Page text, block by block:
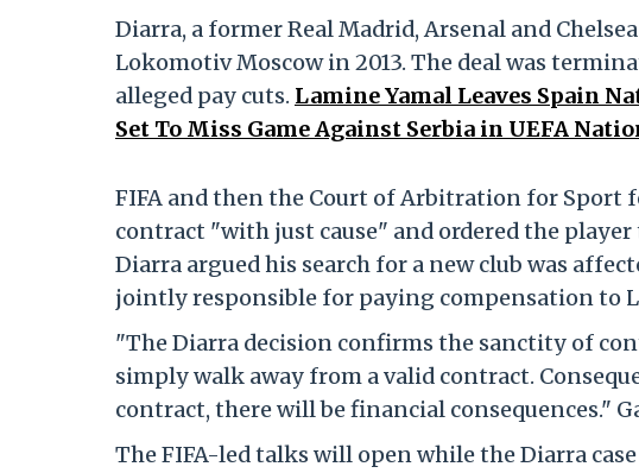
Diarra, a former Real Madrid, Arsenal and
Lokomotiv Moscow in 2013. The deal was
alleged pay cuts. Lamine Yamal Leaves Spain
Set To Miss Game Against Serbia in UEFA
FIFA and then the Court of Arbitration for Sport
contract "with just cause" and ordered the player
Diarra argued his search for a new club was
jointly responsible for paying compensation to
"The Diarra decision confirms the sanctity of
simply walk away from a valid contract.
contract, there will be financial consequences."
The FIFA-led talks will open while the Diarra